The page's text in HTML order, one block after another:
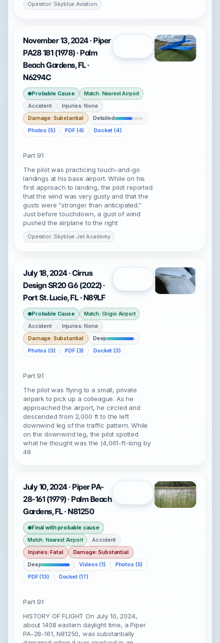
Operator: Skyblue Aviation
November 13, 2024 · Piper
PA28 181 (1978) · Palm
Beach Gardens, FL ·
N6294C
Probable Cause Match: Nearest Airport
Accident
Injuries: None
Damage: Substantial
Detailed
Photos (5)
PDF (4) Docket (4)
Part 91
The pilot was practicing touch-and-go
landings at his base airport. While on his
first approach to landing, the pilot reported
that the wind was very gusty and that the
gusts were “stronger than anticipated.”
Just before touchdown, a gust of wind
pushed the airplane to the right
Operator: Skyblue Jet Academy
July 18, 2024 · Cirrus
Design SR20 G6 (2022) ·
Port St. Lucie, FL · N89LF
Probable Cause Match: Origin Airport
Accident
Injuries: None
Damage: Substantial
Deep
Photos (3)
PDF (3) Docket (3)
Part 91
The pilot was flying to a small, private
airpark to pick up a colleague. As he
approached the airport, he circled and
descended from 2,000 ft to the left
downwind leg of the traffic pattern. While
on the downwind leg, the pilot spotted
what he thought was the (4,061-ft-long by
48
July 10, 2024 · Piper PA-
28-161 (1979) · Palm Beach
Gardens, FL · N81250
Final with probable cause
Match: Nearest Airport
Accident
Injuries: Fatal
Damage: Substantial
Deep
Videos (1)
Photos (5)
PDF (13)
Docket (17)
Part 91
HISTORY OF FLIGHT On July 10, 2024,
about 1408 eastern daylight time, a Piper
PA-28-161, N81250, was substantially